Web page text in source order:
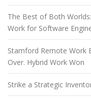
The Best of Both
Work for Software
Stamford Remote Work
Over. Hybrid Work Won
Strike a Strategic